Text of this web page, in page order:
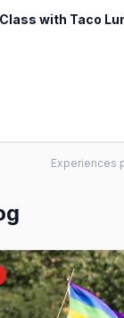
with Taco
Experiences